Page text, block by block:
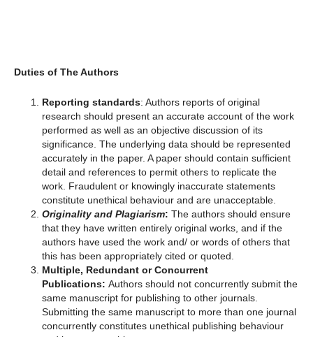
Duties of The Authors
Reporting standards: Authors reports of original
research should present an accurate account of the work
performed as well as an objective discussion of its
significance. The underlying data should be represented
accurately in the paper. A paper should contain sufficient
detail and references to permit others to replicate the
work. Fraudulent or knowingly inaccurate statements
constitute unethical behaviour and are unacceptable.
Originality and Plagiarism: The authors should ensure
that they have written entirely original works, and if the
authors have used the work and/ or words of others that
this has been appropriately cited or quoted.
Multiple, Redundant or Concurrent
Publications: Authors should not concurrently submit the
same manuscript for publishing to other journals.
Submitting the same manuscript to more than one journal
concurrently constitutes unethical publishing behaviour